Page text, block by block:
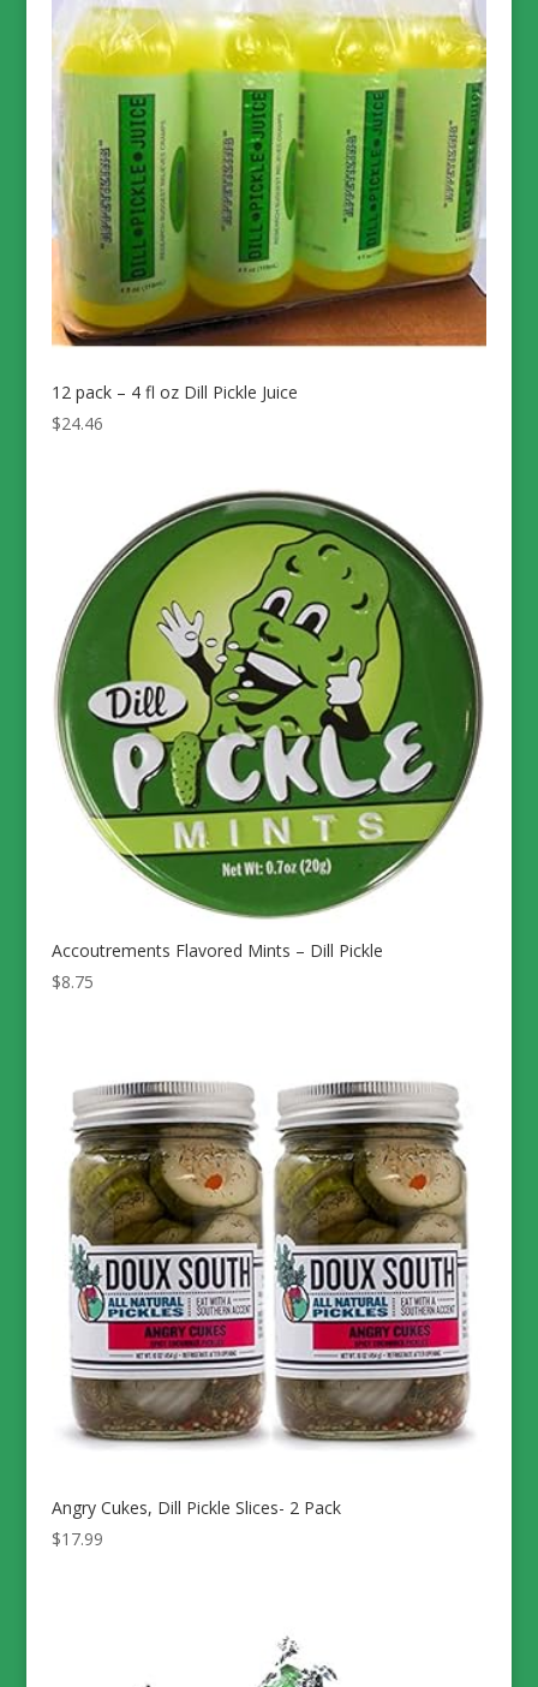
12 pack – 4 fl oz Dill Pickle Juice
$24.46
Accoutrements Flavored Mints – Dill Pickle
$8.75
Angry Cukes, Dill Pickle Slices- 2 Pack
$17.99